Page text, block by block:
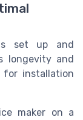
set up and
longevity and
for installation
maker on a